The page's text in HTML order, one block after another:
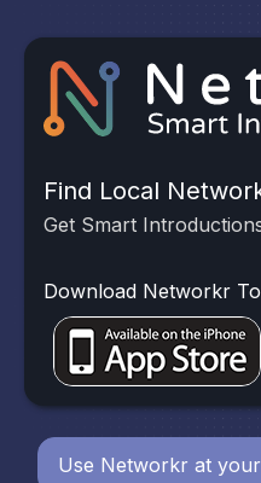
Find Local
Get Smart
Download Networkr
Use Networkr at